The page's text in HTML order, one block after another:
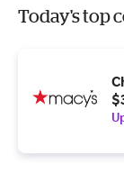
Today's top